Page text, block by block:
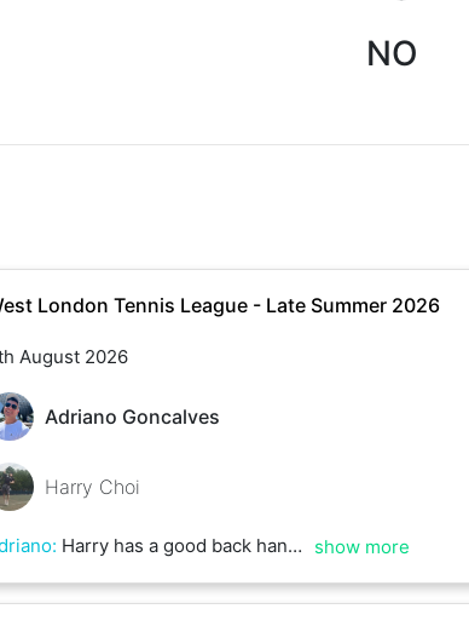
NO
London Tennis League - Late Summer 2026
August 2026
Adriano Goncalves
Harry Choi
: Harry has a good back hand and serves well. I think the wind penalised both our performance. Good match overall. show more